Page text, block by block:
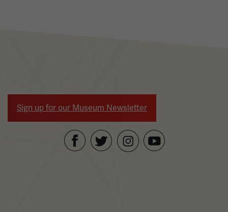
Sign up for our Museum Newsletter